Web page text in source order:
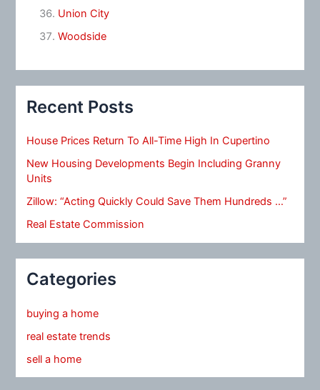
Union City
Woodside
Recent Posts
House Prices Return To All-Time High In Cupertino
New Housing Developments Begin Including Granny
Units
Zillow: “Acting Quickly Could Save Them Hundreds …”
Real Estate Commission
Categories
buying a home
real estate trends
sell a home